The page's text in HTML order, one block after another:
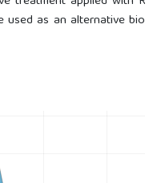
as an alternative